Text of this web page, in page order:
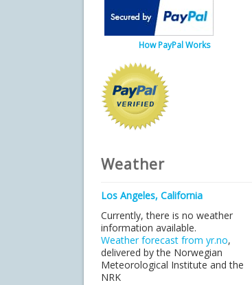
How PayPal Works
Weather
Los Angeles, California
Currently, there is no weather
information available.
Weather forecast from yr.no,
delivered by the Norwegian
Meteorological Institute and the
NRK